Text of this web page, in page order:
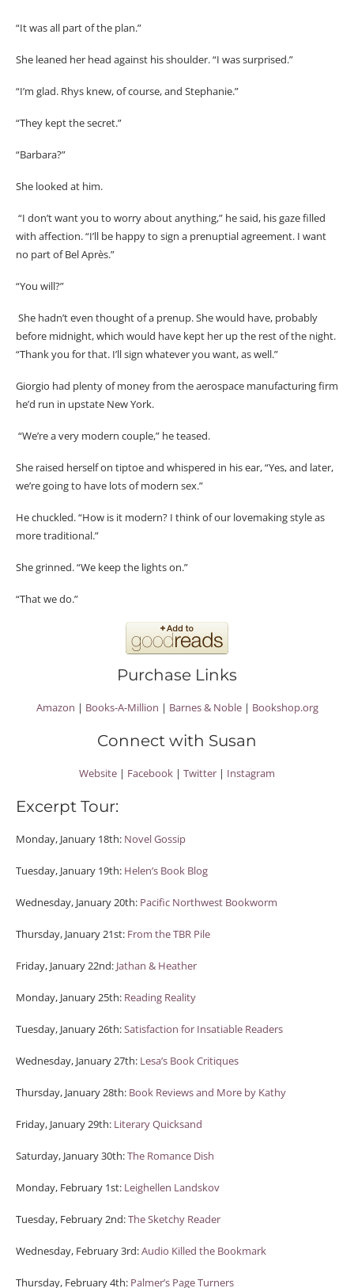
“It was all part of the plan.”
She leaned her head against his shoulder. “I was surprised.”
“I’m glad. Rhys knew, of course, and Stephanie.”
“They kept the secret.”
“Barbara?”
She looked at him.
“I don’t want you to worry about anything,” he said, his gaze filled
with affection. “I’ll be happy to sign a prenuptial agreement. I want
no part of Bel Après.”
“You will?”
She hadn’t even thought of a prenup. She would have, probably
before midnight, which would have kept her up the rest of the night.
“Thank you for that. I’ll sign whatever you want, as well.”
Giorgio had plenty of money from the aerospace manufacturing firm
he’d run in upstate New York.
“We’re a very modern couple,” he teased.
She raised herself on tiptoe and whispered in his ear, “Yes, and later,
we’re going to have lots of modern sex.”
He chuckled. “How is it modern? I think of our lovemaking style as
more traditional.”
She grinned. “We keep the lights on.”
“That we do.”
Purchase Links
Amazon | Books-A-Million | Barnes & Noble| Bookshop.org
Connect with Susan
Website | Facebook | Twitter | Instagram
Excerpt Tour:
Monday, January 18th: Novel Gossip
Tuesday, January 19th: Helen’s Book Blog
Wednesday, January 20th: Pacific Northwest Bookworm
Thursday, January 21st: From the TBR Pile
Friday, January 22nd: Jathan & Heather
Monday, January 25th: Reading Reality
Tuesday, January 26th:Satisfaction for Insatiable Readers
Wednesday, January 27th: Lesa’s Book Critiques
Thursday, January 28th: Book Reviews and More by Kathy
Friday, January 29th: Literary Quicksand
Saturday, January 30th:The Romance Dish
Monday, February 1st: Leighellen Landskov
Tuesday, February 2nd:The Sketchy Reader
Wednesday, February 3rd:Audio Killed the Bookmark
Thursday, February 4th: Palmer’s Page Turners